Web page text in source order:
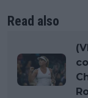
Read also